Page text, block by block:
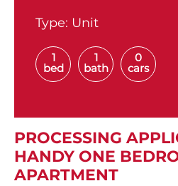
Type: Unit
1
bed
1
bath
0
cars
PROCESSING
HANDY ONE
APARTMENT